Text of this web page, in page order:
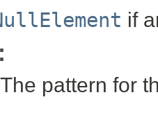
if
pattern for